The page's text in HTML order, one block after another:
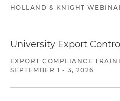
HOLLAND & KNIGHT
University Export
EXPORT COMPLIANCE
SEPTEMBER 1 - 3, 2026